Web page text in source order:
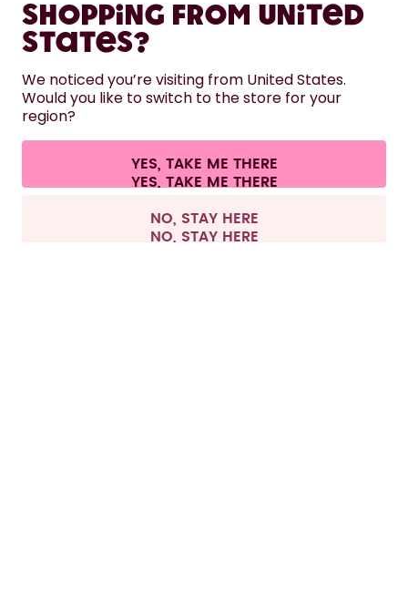
LEARN
HELP
CONTACT
Terms & conditions Privacy Legal information
Withdraw from contract
All prices are including tax and excluding shipping fees.
Shopping from United
States?
We noticed you’re visiting from United States.
Would you like to switch to the store for your
region?
YES, TAKE ME THERE
NO, STAY HERE